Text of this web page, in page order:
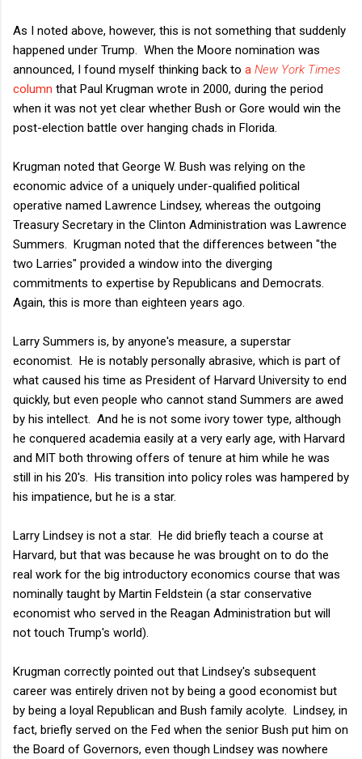
As I noted above, however, this is not something that suddenly
happened under Trump. When the Moore nomination was
announced, I found myself thinking back to a New York Times
column that Paul Krugman wrote in 2000, during the period
when it was not yet clear whether Bush or Gore would win the
post-election battle over hanging chads in Florida.
Krugman noted that George W. Bush was relying on the
economic advice of a uniquely under-qualified political
operative named Lawrence Lindsey, whereas the outgoing
Treasury Secretary in the Clinton Administration was Lawrence
Summers. Krugman noted that the differences between "the
two Larries" provided a window into the diverging
commitments to expertise by Republicans and Democrats.
Again, this is more than eighteen years ago.
Larry Summers is, by anyone's measure, a superstar
economist. He is notably personally abrasive, which is part of
what caused his time as President of Harvard University to end
quickly, but even people who cannot stand Summers are awed
by his intellect. And he is not some ivory tower type, although
he conquered academia easily at a very early age, with Harvard
and MIT both throwing offers of tenure at him while he was
still in his 20's. His transition into policy roles was hampered by
his impatience, but he is a star.
Larry Lindsey is not a star. He did briefly teach a course at
Harvard, but that was because he was brought on to do the
real work for the big introductory economics course that was
nominally taught by Martin Feldstein (a star conservative
economist who served in the Reagan Administration but will
not touch Trump's world).
Krugman correctly pointed out that Lindsey's subsequent
career was entirely driven not by being a good economist but
by being a loyal Republican and Bush family acolyte. Lindsey, in
fact, briefly served on the Fed when the senior Bush put him on
the Board of Governors, even though Lindsey was nowhere